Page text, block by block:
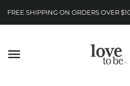
FREE SHIPPING ON ORDERS OVER